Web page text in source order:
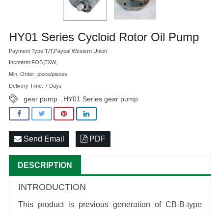
HY01 Series Cycloid Rotor Oil Pump
Payment Type:T/T,Paypal,Western Union
Incoterm:FOB,EXW,
Min. Order: piece/pieces
Delivery Time: 7 Days
gear pump HY01 Series gear pump
Send Email PDF
DESCRIPTION
INTRODUCTION
This product is previous generation of CB-B-type